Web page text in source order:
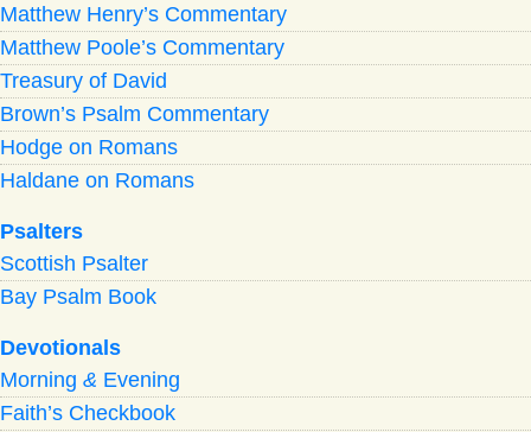
Matthew Henry’s Commentary
Matthew Poole’s Commentary
Treasury of David
Brown’s Psalm Commentary
Hodge on Romans
Haldane on Romans
Psalters
Scottish Psalter
Bay Psalm Book
Devotionals
Morning & Evening
Faith’s Checkbook